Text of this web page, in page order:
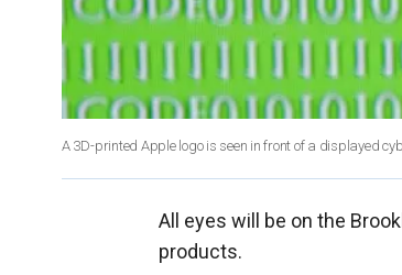
A 3D-printed Apple logo is seen in front of a displayed
All eyes will be on the
products.